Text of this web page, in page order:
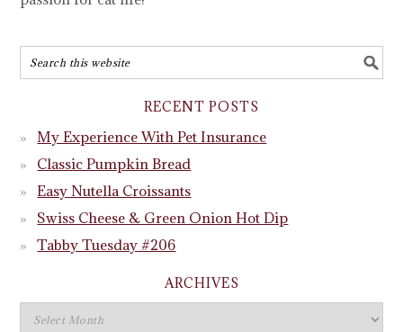
RECENT POSTS
My Experience With Pet Insurance
Classic Pumpkin Bread
Easy Nutella Croissants
Swiss Cheese & Green Onion Hot Dip
Tabby Tuesday #206
ARCHIVES